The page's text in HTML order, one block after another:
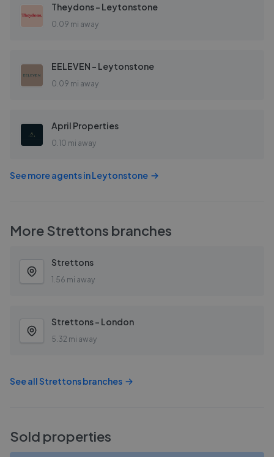
Theydons - Leytonstone
0.09 mi away
EELEVEN - Leytonstone
0.09 mi away
April Properties
0.10 mi away
See more agents inLeytonstone
MoreStrettons branches
Strettons
1.56 mi away
Strettons - London
5.32 mi away
See allStrettonsbranches
Sold properties